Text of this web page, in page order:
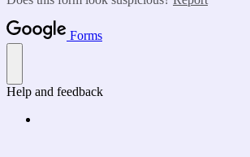
Forms
Help and feedback